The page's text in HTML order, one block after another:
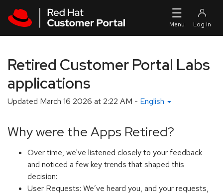
Retired Customer Portal Labs
applications
Updated March 16 2026 at 2:22 AM - English
Why were the Apps Retired?
Over time, we've listened closely to your feedback
and noticed a few key trends that shaped this
decision:
User Requests: We’ve heard you, and your requests,